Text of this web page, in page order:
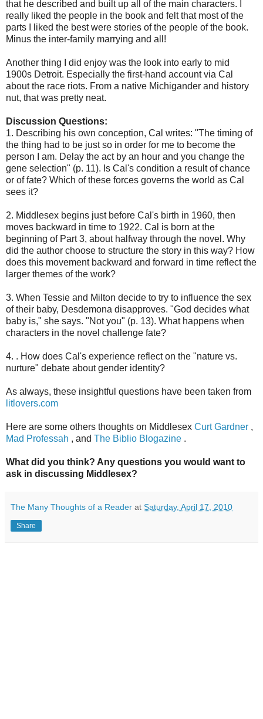
that he described and built up all of the main characters. I
really liked the people in the book and felt that most of the
parts I liked the best were stories of the people of the book.
Minus the inter-family marrying and all!
Another thing I did enjoy was the look into early to mid
1900s Detroit. Especially the first-hand account via Cal
about the race riots. From a native Michigander and history
nut, that was pretty neat.
Discussion Questions:
1. Describing his own conception, Cal writes: "The timing of
the thing had to be just so in order for me to become the
person I am. Delay the act by an hour and you change the
gene selection" (p. 11). Is Cal's condition a result of chance
or of fate? Which of these forces governs the world as Cal
sees it?
2. Middlesex begins just before Cal's birth in 1960, then
moves backward in time to 1922. Cal is born at the
beginning of Part 3, about halfway through the novel. Why
did the author choose to structure the story in this way? How
does this movement backward and forward in time reflect the
larger themes of the work?
3. When Tessie and Milton decide to try to influence the sex
of their baby, Desdemona disapproves. "God decides what
baby is," she says. "Not you" (p. 13). What happens when
characters in the novel challenge fate?
4. . How does Cal's experience reflect on the "nature vs.
nurture" debate about gender identity?
As always, these insightful questions have been taken from
litlovers.com
Here are some others thoughts on Middlesex Curt Gardner ,
Mad Professah , and The Biblio Blogazine .
What did you think? Any questions you would want to
ask in discussing Middlesex?
The Many Thoughts of a Reader at Saturday, April 17, 2010
Share